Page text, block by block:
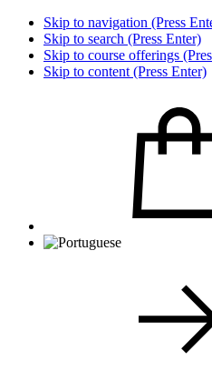
Skip to navigation (Press
Skip to search (Press Enter)
Skip to course offerings
Skip to content (Press Enter)